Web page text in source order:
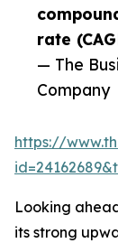
rate
— The
Company
https://
Looking
its strong